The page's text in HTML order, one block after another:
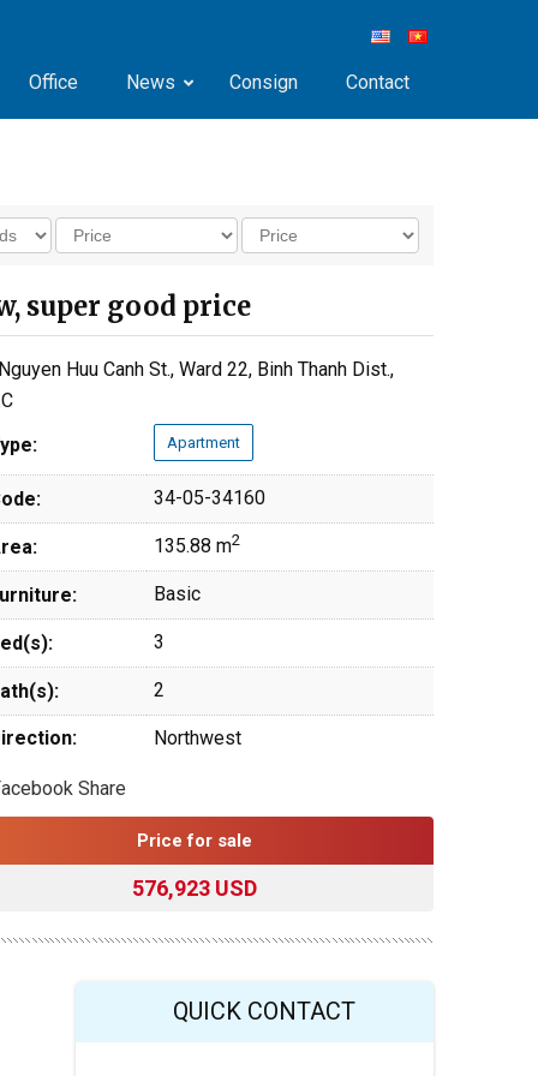
Office News Consign Contact
super good price
Huu Canh St., Ward 22, Binh Thanh Dist.,
Apartment
34-05-34160
135.88 m2
Basic
3
2
Northwest
Share
Price for sale
576,923 USD
QUICK CONTACT